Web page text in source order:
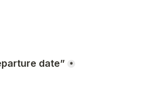
date” *